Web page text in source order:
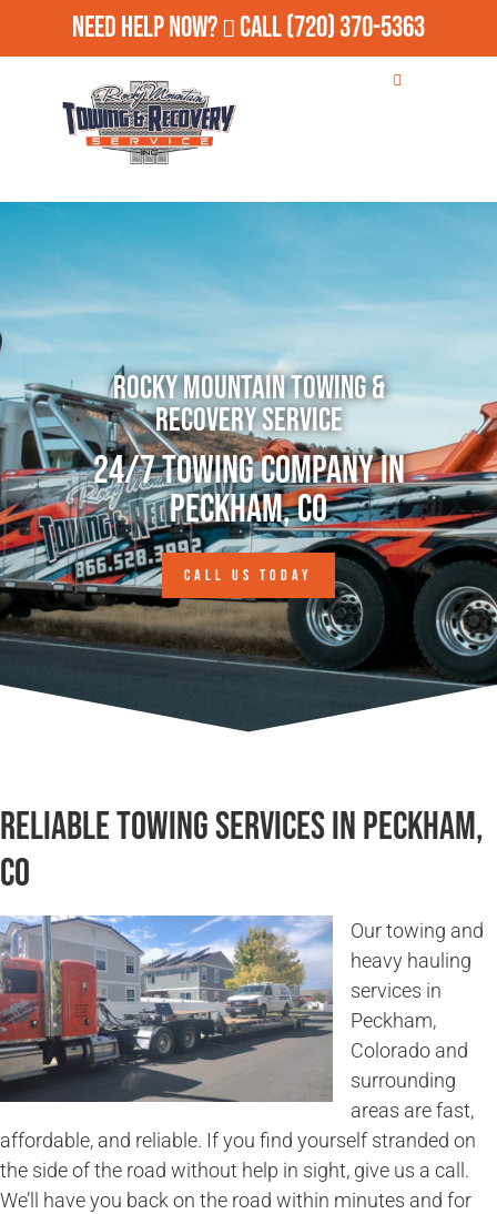
Need Help Now? Call(720) 370-5363
Rocky Mountain Towing &
Recovery Service
24/7 Towing Company in
Peckham, CO
CALL US TODAY
Reliable Towing Services in Peckham,
CO
Our towing and
heavy hauling
services in
Peckham,
Colorado and
surrounding
areas are fast,
affordable, and reliable. If you find yourself stranded on
the side of the road without help in sight, give us a call.
We’ll have you back on the road within minutes and for